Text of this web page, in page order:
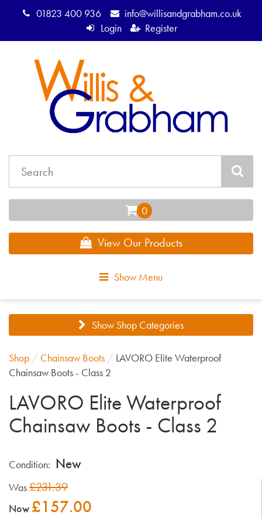
01823 400 936
info@willisandgrabham.co.uk
Login
Register
View Our Products
Show Menu
Show Shop Categories
Shop / Chainsaw Boots / LAVORO Elite Waterproof
Chainsaw Boots - Class 2
LAVORO Elite Waterproof
Chainsaw Boots - Class 2
Condition: New
Was£231.39
Now £157.00